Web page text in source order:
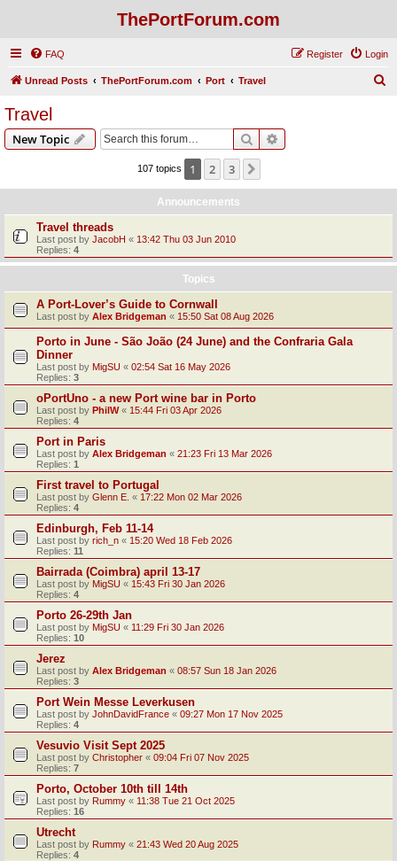
ThePortForum.com
FAQ Login
Register
Unread Posts ThePortForum.com Port Travel
Travel
New Topic Search
107 topics 1 2 3
Announcements
Travel threads
Last post by JacobH « 13:42 Thu 03 Jun 2010
Replies: 4
Topics
A Port-Lover’s Guide to Cornwall
Last post by Alex Bridgeman « 15:50 Sat 08 Aug 2026
Porto in June - São João (24 June) and the Confraria Gala
Dinner
Last post by MigSU « 02:54 Sat 16 May 2026
Replies: 3
oPortUno - a new Port wine bar in Porto
Last post by PhilW« 15:44 Fri 03 Apr 2026
Replies: 4
Port in Paris
Last post by Alex Bridgeman « 21:23 Fri 13 Mar 2026
Replies: 1
First travel to Portugal
Last post by Glenn E. « 17:22 Mon 02 Mar 2026
Replies: 4
Edinburgh, Feb 11-14
Last post by rich_n « 15:20 Wed 18 Feb 2026
Replies: 11
Bairrada (Coimbra) april 13-17
Last post by MigSU « 15:43 Fri 30 Jan 2026
Replies: 4
Porto 26-29th Jan
Last post by MigSU « 11:29 Fri 30 Jan 2026
Replies: 10
Jerez
Last post by Alex Bridgeman « 08:57 Sun 18 Jan 2026
Replies: 3
Port Wein Messe Leverkusen
Last post by JohnDavidFrance « 09:27 Mon 17 Nov 2025
Replies: 4
Vesuvio Visit Sept 2025
Last post by Christopher « 09:04 Fri 07 Nov 2025
Replies: 7
Porto, October 10th till 14th
Last post by Rummy « 11:38 Tue 21 Oct 2025
Replies: 16
Utrecht
Last post by Rummy « 21:43 Wed 20 Aug 2025
Replies: 4